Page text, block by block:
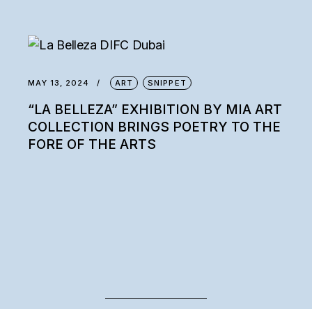
MAY 13, 2024 ART SNIPPET
“LA BELLEZA” EXHIBITION BY MIA ART
COLLECTION BRINGS POETRY TO THE
FORE OF THE ARTS